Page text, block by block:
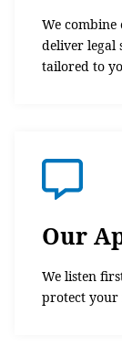
We
deliver legal
tailored to
Our
We listen
protect your